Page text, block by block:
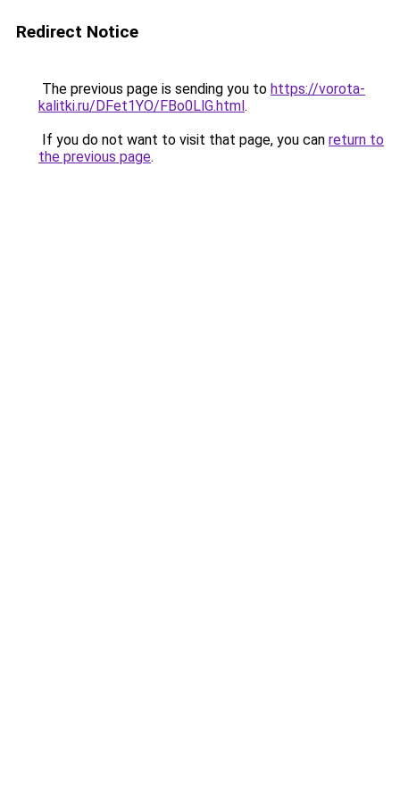
Redirect Notice
The previous page is sending you to https://vorota-
kalitki.ru/DFet1YO/FBo0LlG.html.
If you do not want to visit that page, you can return to
the previous page.